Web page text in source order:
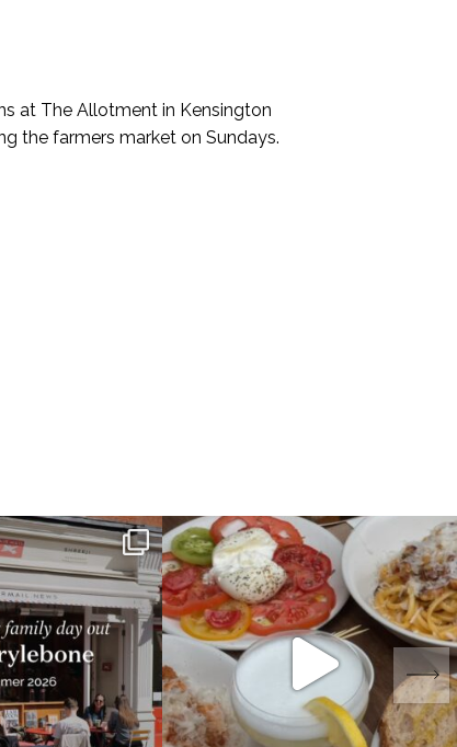
at The Allotment in Kensington
the farmers market on Sundays.